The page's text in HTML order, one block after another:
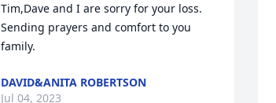
Tim,Dave and I are sorry for your loss.
Sending prayers and comfort to you
family.
DAVID&ANITA ROBERTSON
Jul 04, 2023